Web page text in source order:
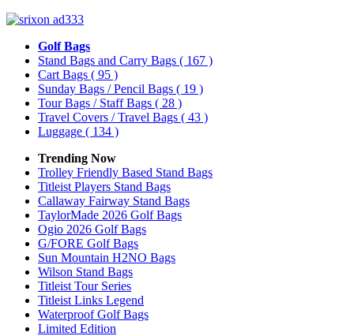
Golf Bags
Stand Bags and Carry Bags ( 167 )
Cart Bags ( 95 )
Sunday Bags / Pencil Bags ( 19 )
Tour Bags / Staff Bags ( 28 )
Travel Covers / Travel Bags ( 43 )
Luggage ( 134 )
Trending Now
Trolley Friendly Based Stand Bags
Titleist Players Stand Bags
Callaway Fairway Stand Bags
TaylorMade 2026 Golf Bags
Ogio 2026 Golf Bags
G/FORE Golf Bags
Sun Mountain H2NO Bags
Wilson Stand Bags
Titleist Tour Series
Titleist Links Legend
Waterproof Golf Bags
Limited Edition